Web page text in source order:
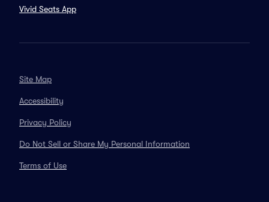
Vivid Seats App
Site Map
Accessibility
Privacy Policy
Do Not Sell or Share My Personal Information
Terms of Use